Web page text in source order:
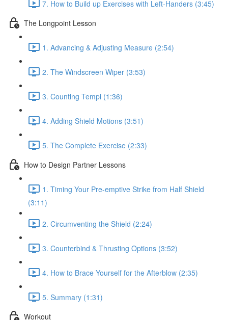
7. How to Build up Exercises with Left-Handers (3:45)
The Longpoint Lesson
1. Advancing & Adjusting Measure (2:54)
2. The Windscreen Wiper (3:53)
3. Counting Tempi (1:36)
4. Adding Shield Motions (3:51)
5. The Complete Exercise (2:33)
How to Design Partner Lessons
1. Timing Your Pre-emptive Strike from Half Shield
(3:11)
2. Circumventing the Shield (2:24)
3. Counterbind & Thrusting Options (3:52)
4. How to Brace Yourself for the Afterblow (2:35)
5. Summary (1:31)
Workout